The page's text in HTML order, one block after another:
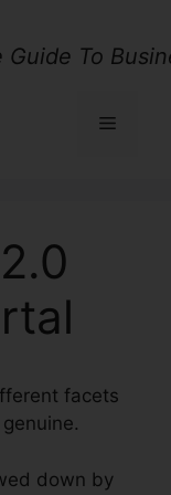
Guide To
Menu
facets
down by